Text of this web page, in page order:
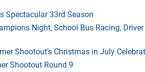
Spectacular 33rd Season
Night, School Bus Racing, Driver
Shootout’s Christmas in July
Shootout Round 9